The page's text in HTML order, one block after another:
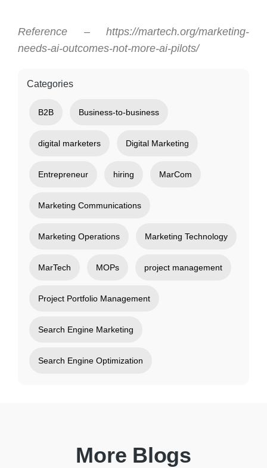
Reference – https://martech.org/marketing-
needs-ai-outcomes-not-more-ai-pilots/
Categories
B2B Business-to-business
digital marketers Digital Marketing
Entrepreneur hiring MarCom
Marketing Communications
Marketing Operations Marketing Technology
MarTech MOPs project management
Project Portfolio Management
Search Engine Marketing
Search Engine Optimization
More Blogs